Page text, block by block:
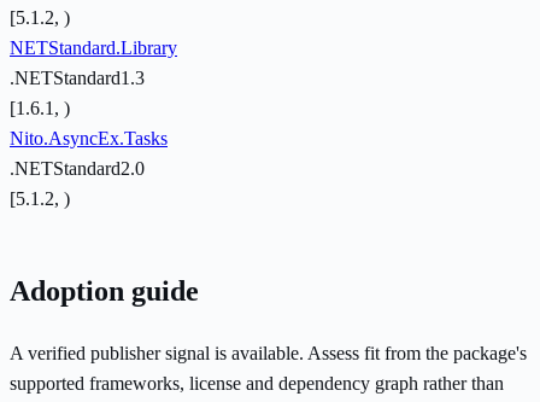
[5.1.2, )
NETStandard.Library
.NETStandard1.3
[1.6.1, )
Nito.AsyncEx.Tasks
.NETStandard2.0
[5.1.2, )
Adoption guide
A verified publisher signal is available. Assess fit from the package's
supported frameworks, license and dependency graph rather than